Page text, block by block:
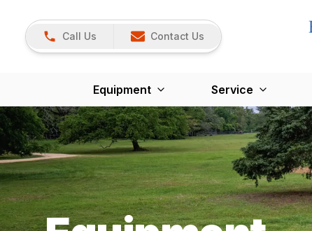
Call Us Contact Us
Equipment Service